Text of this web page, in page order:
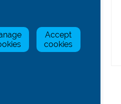
Parts
Accept
cookies